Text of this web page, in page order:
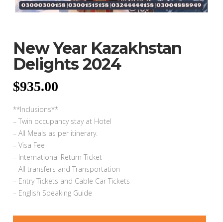
New Year Kazakhstan
Delights 2024
$935.00
**Inclusions**
– Twin occupancy stay at Hotel
– All Meals as per itinerary.
– Visa Fee
– International Return Ticket
– All transfers and Transportation
– Entry Tickets and Cable Car Tickets
– English Speaking Guide